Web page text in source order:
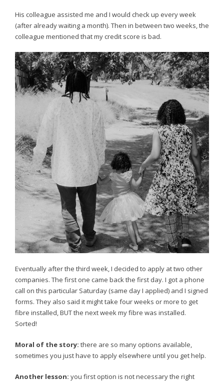
His colleague assisted me and I would check up every week
(after already waiting a month). Then in between two weeks, the
colleague mentioned that my credit score is bad.
Eventually after the third week, I decided to apply at two other
companies. The first one came back the first day. I got a phone
call on this particular Saturday (same day I applied) and I signed
forms. They also said it might take four weeks or more to get
fibre installed, BUT the next week my fibre was installed.
Sorted!
Moral of the story: there are so many options available,
sometimes you just have to apply elsewhere until you get help.
Another lesson: you first option is not necessary the right